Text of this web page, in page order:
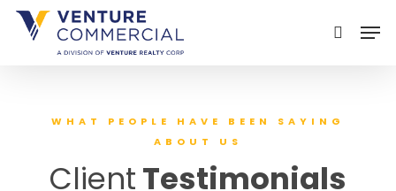
Skip
search
WHAT PEOPLE HAVE BEEN SAYING
ABOUT US
ClientTestimonials